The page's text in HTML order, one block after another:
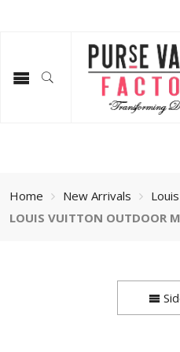
Home New Arrivals
LOUIS VUITTON OUTDOOR